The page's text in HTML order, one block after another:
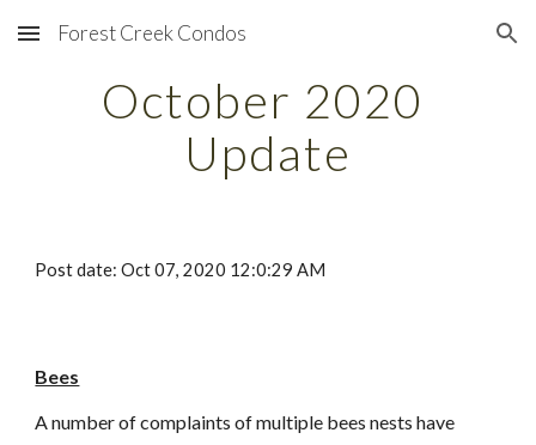
Skip to main content Skip to navigation
Forest Creek Condos
October 2020
Update
Post date: Oct 07, 2020 12:0:29 AM
Bees
A number of complaints of multiple bees nests have